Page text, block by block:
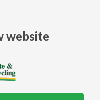
website